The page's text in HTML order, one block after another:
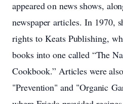
appearedon news shows,
newspaper articles. In 1970,
rights to Keats Publishing,
books into one called “The
Cookbook.” Articles werealso
"Prevention"and "Organic